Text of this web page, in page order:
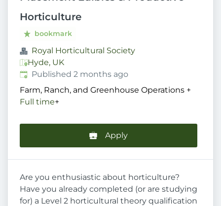
Horticulture
bookmark
Royal Horticultural Society
Hyde, UK
Published:
Published 2 months ago
Farm, Ranch, and Greenhouse Operations +
Full time+
Apply
Are you enthusiastic about horticulture?
Have you already completed (or are studying
for) a Level 2 horticultural theory qualification